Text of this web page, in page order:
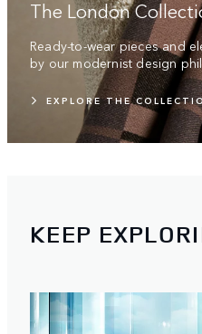
The London
Ready-to-wear pieces and
by our modernist design
EXPLORE THE
KEEP